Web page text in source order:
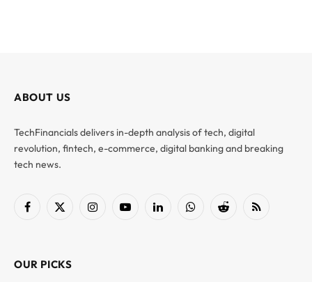
ABOUT US
TechFinancials delivers in-depth analysis of tech, digital
revolution, fintech, e-commerce, digital banking and breaking
tech news.
Facebook
X
InstagramYouTubeLinkedInWhatsAppReddit RSS
OUR PICKS